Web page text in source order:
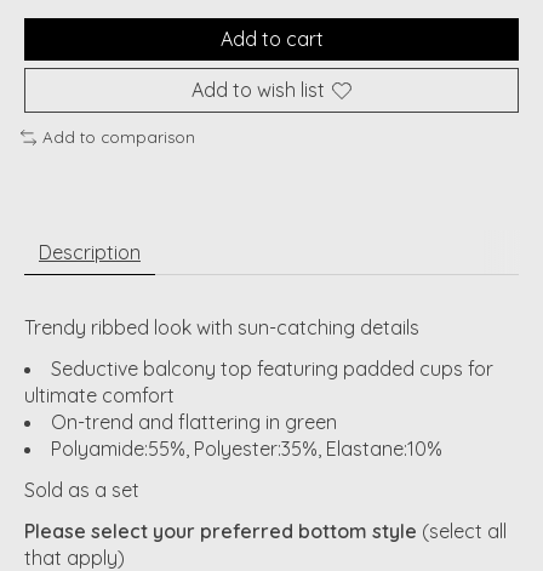
Add to cart
Add to wish list
Add to comparison
Description
Trendy ribbed look with sun-catching details
Seductive balcony top featuring padded cups for
ultimate comfort
On-trend and flattering in green
Polyamide:55%, Polyester:35%, Elastane:10%
Sold as a set
Please select your preferred bottom style (select all
that apply)